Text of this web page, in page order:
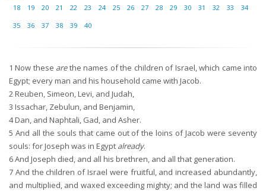
18
19 20 21 22 23 24 25 26 27 28 29 30 31 32 33
34
35
36 37 38 39 40
1 Now these arethe names of the children of Israel, which came into
Egypt; every man and his household came with Jacob.
2Reuben, Simeon, Levi, and Judah,
3 Issachar, Zebulun, and Benjamin,
4Dan, and Naphtali, Gad, and Asher.
5 And all the souls that came out of the loins of Jacob were seventy
souls: for Joseph was in Egypt already.
6And Joseph died, and all his brethren, and all that generation.
7 And the children of Israel were fruitful, and increased abundantly,
and multiplied, and waxed exceeding mighty; and the land was filled